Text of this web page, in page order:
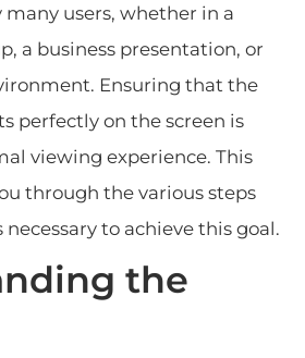
users, whether in a
a business presentation, or
Ensuring that the
perfectly on the screen is
viewing experience. This
through the various steps
to achieve this goal.
the